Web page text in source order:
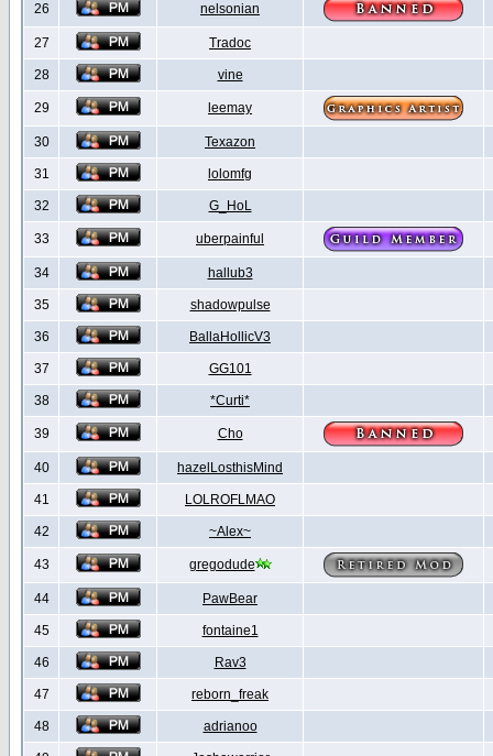
26 nelsonian
27 Tradoc
28 vine
29 leemay
30 Texazon
31 lolomfg
32 G_HoL
33 uberpainful
34 hallub3
35 shadowpulse
36 BallaHollicV3
37 GG101
38 *Curti*
39 Cho
40 hazelLosthisMind
41 LOLROFLMAO
42 ~Alex~
43 gregodude
44 PawBear
45 fontaine1
46 Rav3
47 reborn_freak
48 adrianoo